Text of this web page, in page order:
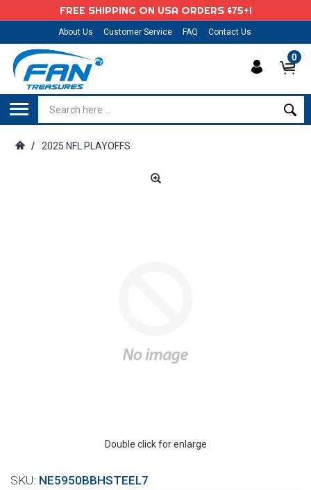
FREE SHIPPING ON USA ORDERS $75+!
About Us Customer Service FAQ Contact Us
0
/ 2025 NFL PLAYOFFS
Double click for enlarge
SKU: NE5950BBHSTEEL7